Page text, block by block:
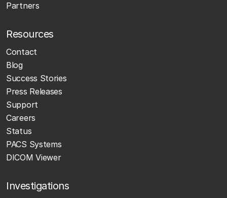
Partners
Resources
Contact
Blog
Success Stories
Press Releases
Support
Careers
Status
PACS Systems
DICOM Viewer
Investigations